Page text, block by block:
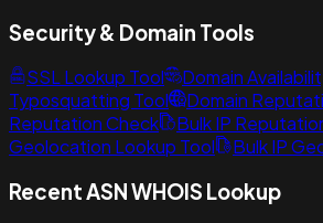
Security & Domain Tools
SSL Lookup Tool Domain
Typosquatting Tool
Domain
Reputation Check
Bulk IP
Geolocation Lookup Tool
Bulk IP
Recent ASN WHOIS Lookup